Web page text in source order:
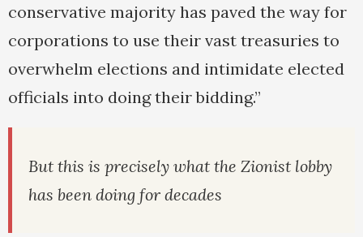
conservative majority has paved the way for
corporations to use their vast treasuries to
overwhelm elections and intimidate elected
officials into doing their bidding.”
But this is precisely what the Zionist lobby
has been doing for decades